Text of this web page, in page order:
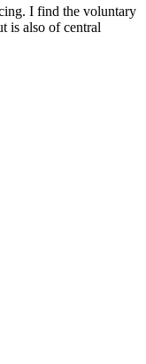
I find the voluntary
is also of central